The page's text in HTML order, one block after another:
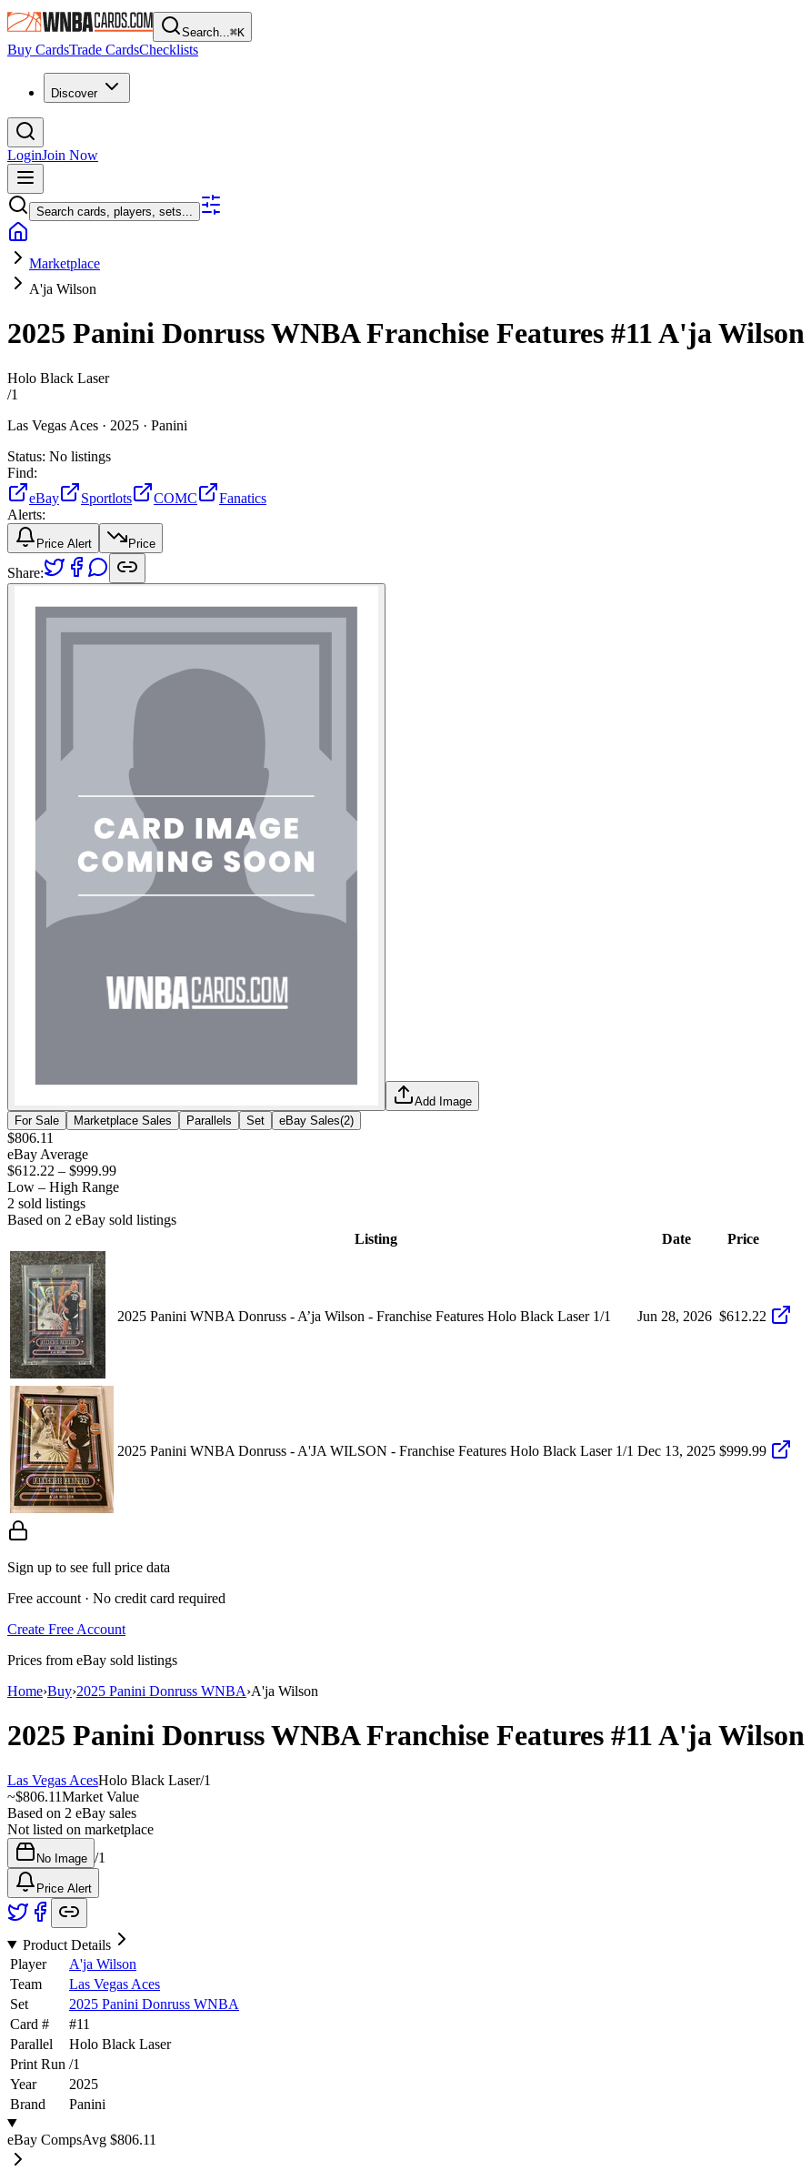
Search...⌘K
Buy CardsTrade CardsChecklists
Discover
LoginJoin Now
Search cards, players, sets...
Marketplace
A'ja Wilson
2025 Panini Donruss WNBAFranchise Features #11A'ja Wilson
Holo Black Laser
/1
Las Vegas Aces · 2025 · Panini
Status: No listings
Find:
eBay
Sportlots COMC
Fanatics
Alerts:
Price Alert Price
Share:
Add Image
For Sale
Marketplace Sales Parallels Set eBay Sales(2)
$806.11
eBay Average
$612.22 – $999.99
Low – High Range
2 sold listings
Based on 2 eBay sold listings
Listing
Date Price
2025 Panini WNBA Donruss - A’ja Wilson - Franchise Features Holo Black Laser 1/1 Jun 28, 2026 $612.22
2025 Panini WNBA Donruss - A'JA WILSON - Franchise Features Holo Black Laser 1/1 Dec 13, 2025 $999.99
Sign up to see full price data
Free account · No credit card required
Create Free Account
Prices from eBay sold listings
Home›Buy›2025 Panini Donruss WNBA›A'ja Wilson
2025 Panini Donruss WNBAFranchise Features #11A'ja Wilson
Las Vegas AcesHolo Black Laser/1
~$806.11Market Value
Based on 2 eBay sales
Not listed on marketplace
No Image /1
Price Alert
Product Details
Player
A'ja Wilson
Team
Las Vegas Aces
Set
2025 Panini Donruss WNBA
Card #
#11
Parallel
Holo Black Laser
Print Run /1
Year
2025
Brand
Panini
eBay CompsAvg $806.11